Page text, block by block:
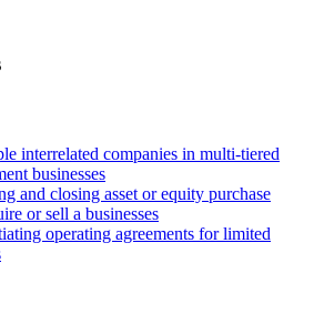
interrelated companies in multi-tiered
businesses
and closing asset or equity purchase
or sell a businesses
operating agreements for limited